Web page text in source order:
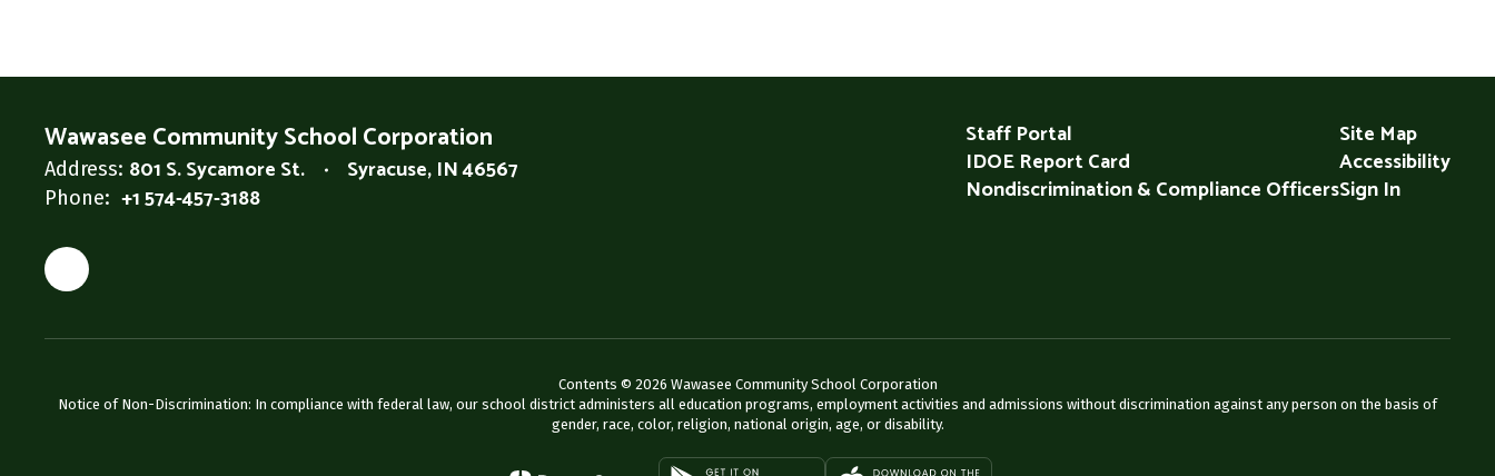
Wawasee Community School Corporation
Address: 801 S. Sycamore St. Syracuse, IN 46567
Phone: +1 574-457-3188
Staff Portal
IDOE Report Card
Nondiscrimination & Compliance Officers
Site Map
Accessibility
Sign In
Contents © 2026 Wawasee Community School Corporation
Notice of Non-Discrimination: In compliance with federal law, our school district administers all education programs, employment activities and admissions without discrimination against any person on the basis of
gender, race, color, religion, national origin, age, or disability.